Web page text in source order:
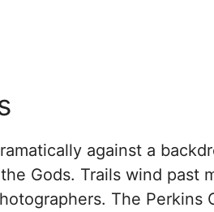
against a
Gods. Trails wind past
The Perkins